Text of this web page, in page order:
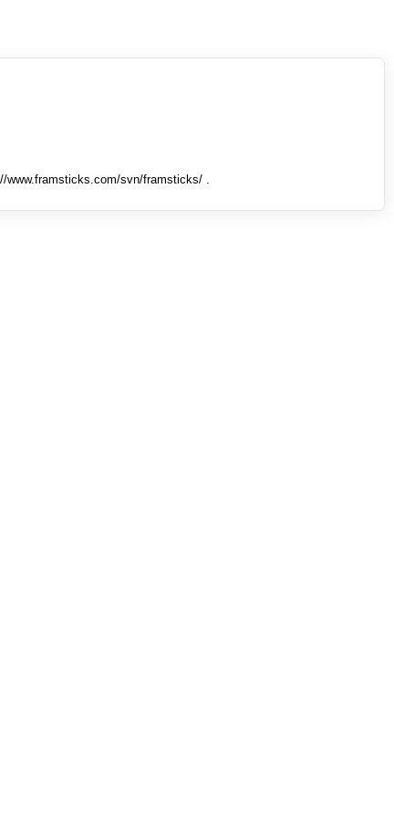
www.framsticks.com/svn/framsticks/ .